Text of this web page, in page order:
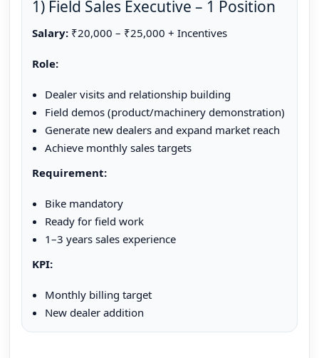
1) Field Sales Executive – 1 Position
Salary: ₹20,000 – ₹25,000 + Incentives
Role:
Dealer visits and relationship building
Field demos (product/machinery demonstration)
Generate new dealers and expand market reach
Achieve monthly sales targets
Requirement:
Bike mandatory
Ready for field work
1–3 years sales experience
KPI:
Monthly billing target
New dealer addition